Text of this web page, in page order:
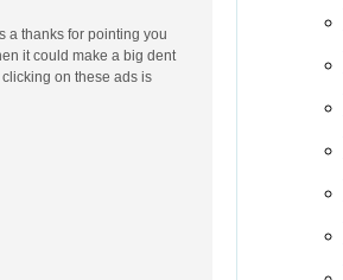
a thanks for pointing you
it could make a big dent
on these ads is